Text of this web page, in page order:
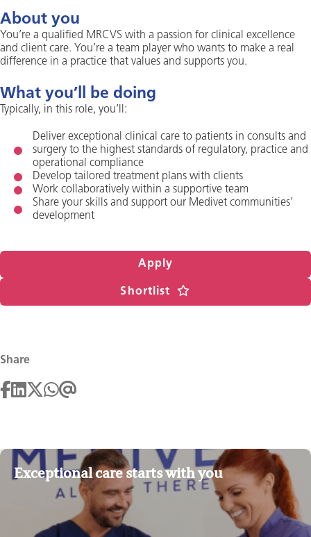
About you
You’re a qualified MRCVS with a passion for clinical excellence
and client care. You’re a team player who wants to make a real
difference in a practice that values and supports you.
What you’ll be doing
Typically, in this role, you’ll:
Deliver exceptional clinical care to patients in consults and
surgery to the highest standards of regulatory, practice and
operational compliance
Develop tailored treatment plans with clients
Work collaboratively within a supportive team
Share your skills and support our Medivet communities’
development
Apply
Shortlist
Share
Exceptional care starts with you